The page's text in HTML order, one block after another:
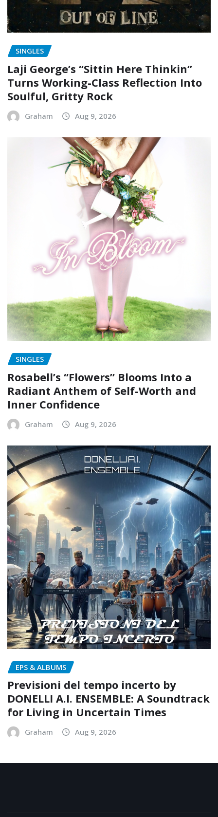
SINGLES
Laji George’s “Sittin Here Thinkin”
Turns Working-Class Reflection Into
Soulful, Gritty Rock
Graham Aug 9, 2026
SINGLES
Rosabell’s “Flowers” Blooms Into a
Radiant Anthem of Self-Worth and
Inner Confidence
Graham Aug 9, 2026
EPS & ALBUMS
Previsioni del tempo incerto by
DONELLI A.I. ENSEMBLE: A Soundtrack
for Living in Uncertain Times
Graham Aug 9, 2026